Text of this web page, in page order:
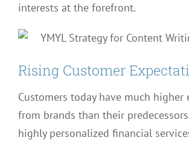
interests at the forefront.
Rising Customer
Customers today have much higher
from brands than their
highly personalized financial